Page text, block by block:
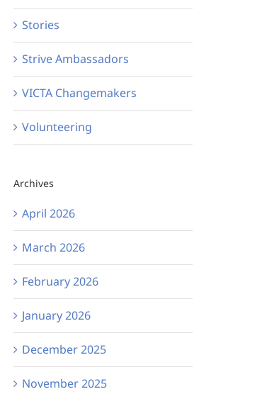
Stories
Strive Ambassadors
VICTA Changemakers
Volunteering
Archives
April 2026
March 2026
February 2026
January 2026
December 2025
November 2025